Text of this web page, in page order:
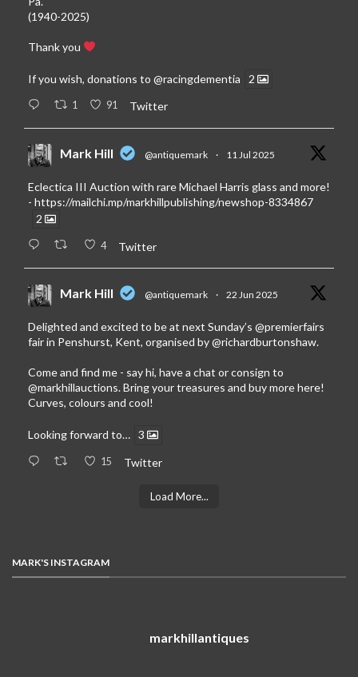
(1940-2025)
Thank you
If you wish, donations to @racingdementia 2
1 91 Twitter
Mark Hill @antiquemark · 11 Jul 2025
Eclectica III Auction with rare Michael Harris glass and more!
- https://mailchi.mp/markhillpublishing/newshop-8334867
2
4 Twitter
Mark Hill @antiquemark · 22 Jun 2025
Delighted and excited to be at next Sunday’s @premierfairs
fair in Penshurst, Kent, organised by@richardburtonshaw.
Come and find me - say hi, have a chat or consign to
@markhillauctions. Bring your treasures and buy more here!
Curves, colours and cool!
Looking forward to… 3
15 Twitter
Load More...
MARK'S INSTAGRAM
markhillantiques